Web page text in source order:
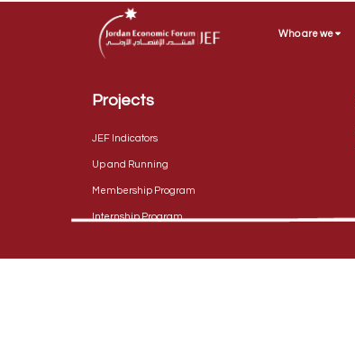
Who are we
Projects
JEF Indicators
Up and Running
Membership Program
Internship Program